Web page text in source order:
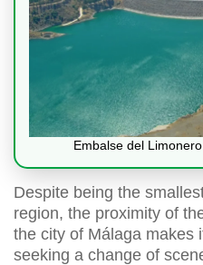
Embalse del
Despite being the
region, the proximity of
the city of Málaga makes
seeking a change of